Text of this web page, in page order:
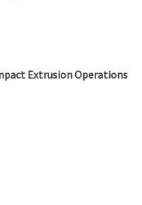
Extrusion Operations